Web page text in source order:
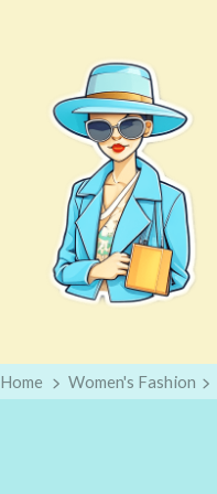
Home Women's Fashion